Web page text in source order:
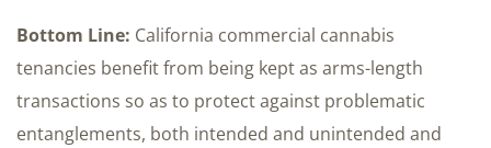
Bottom Line: California commercial cannabis
tenancies benefit from being kept as arms-length
transactions so as to protect against problematic
entanglements, both intended and unintended and